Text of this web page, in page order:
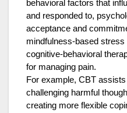
behavioral factors that
and responded to,
acceptance and
mindfulness-based
cognitive-behavioral
for managing pain.
For example, CBT
challenging harmful
creating more flexible